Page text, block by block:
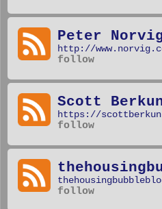
Peter
http://
follow
Scott
https://
follow
follow